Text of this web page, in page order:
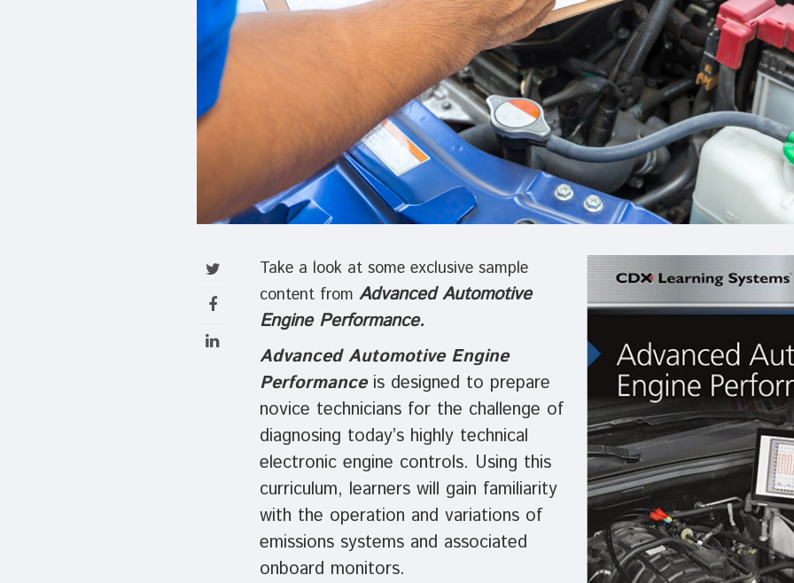
Take a look at some exclusive sample
content from Advanced Automotive
Engine Performance.
Advanced Automotive Engine
Performanceis designed to prepare
novice technicians for the challenge of
diagnosing today’s highly technical
electronic engine controls. Using this
curriculum, learners will gain familiarity
with the operation and variations of
emissions systems and associated
onboard monitors.